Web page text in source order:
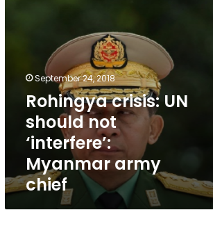
September 24, 2018
Rohingya crisis: UN
should not
‘interfere’:
Myanmar army
chief